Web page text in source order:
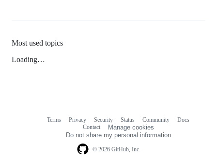
Most used topics
Loading…
© 2026 GitHub, Inc.
Terms Privacy Security Status Community
Docs
Contact
Manage cookies
Do not share my personal information